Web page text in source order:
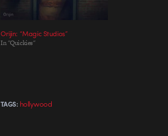
Orijin: “Magic Studios”
In "Quickies"
TAGS: hollywood